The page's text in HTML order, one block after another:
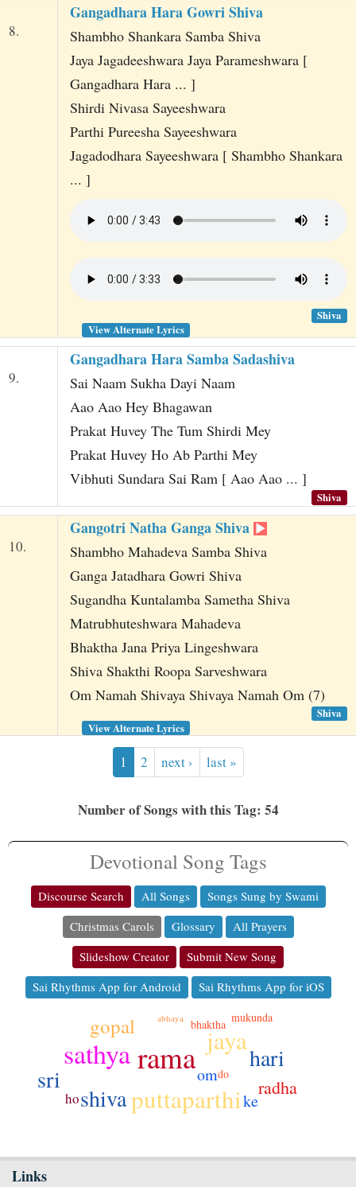
8.
Gangadhara Hara Gowri Shiva
Shambho Shankara Samba Shiva
Jaya Jagadeeshwara Jaya Parameshwara [
Gangadhara Hara ... ]
Shirdi Nivasa Sayeeshwara
Parthi Pureesha Sayeeshwara
Jagadodhara Sayeeshwara [ Shambho Shankara
... ]
Shiva
View Alternate Lyrics
9.
Gangadhara Hara Samba Sadashiva
Sai Naam Sukha Dayi Naam
Aao Aao Hey Bhagawan
Prakat Huvey The Tum Shirdi Mey
Prakat Huvey Ho Ab Parthi Mey
Vibhuti Sundara Sai Ram [ Aao Aao ... ]
Shiva
10.
Gangotri Natha Ganga Shiva
Shambho Mahadeva Samba Shiva
Ganga Jatadhara Gowri Shiva
Sugandha Kuntalamba Sametha Shiva
Matrubhuteshwara Mahadeva
Bhaktha Jana Priya Lingeshwara
Shiva Shakthi Roopa Sarveshwara
Om Namah Shivaya Shivaya Namah Om (7)
Shiva
View Alternate Lyrics
1 2 next › last »
Number of Songs with this Tag: 54
Devotional Song Tags
Discourse Search All Songs
Songs Sung by Swami
Christmas Carols
Glossary
All Prayers
Slideshow Creator
Submit New Song
Sai Rhythms App for Android
Sai Rhythms App for iOS
rama
sathya
puttaparthi
jaya
sri
shiva
hari
gopal
radha
om
ke
ho
bhaktha mukunda
do
abhaya
Links